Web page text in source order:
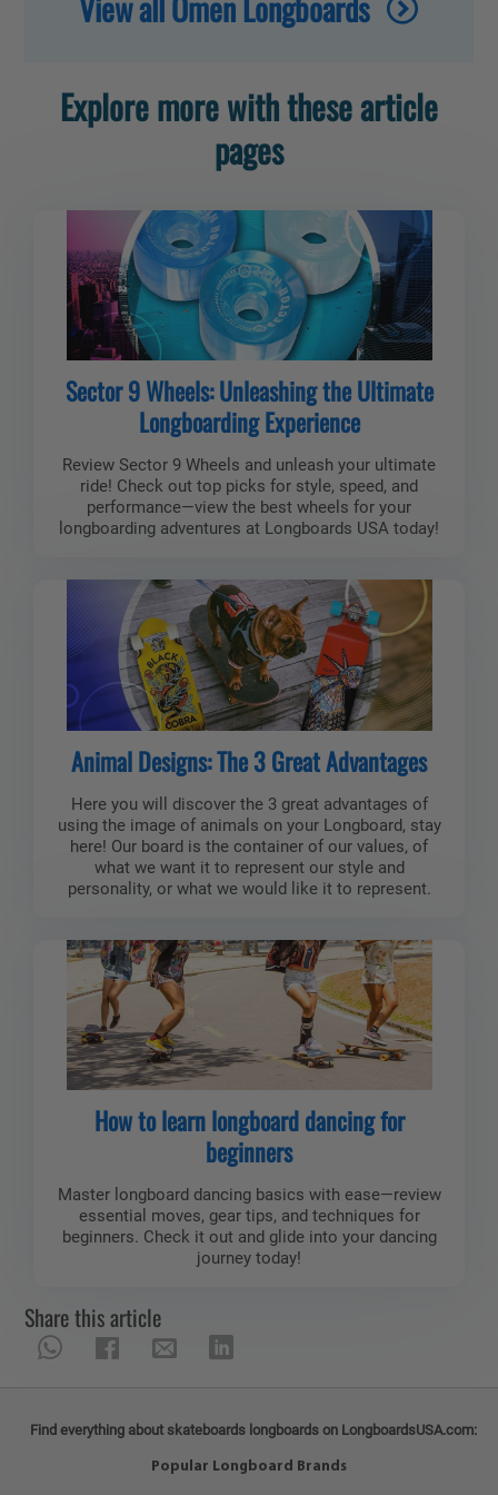
Explore more with these article
pages
Sector 9 Wheels: Unleashing the Ultimate
Longboarding Experience
Review Sector 9 Wheels and unleash your ultimate
ride! Check out top picks for style, speed, and
performance—view the best wheels for your
longboarding adventures at Longboards USA today!
Animal Designs: The 3 Great Advantages
Here you will discover the 3 great advantages of
using the image of animals on your Longboard, stay
here! Our board is the container of our values, of
what we want it to represent our style and
personality, or what we would like it to represent.
How to learn longboard dancing for
beginners
Master longboard dancing basics with ease—review
essential moves, gear tips, and techniques for
beginners. Check it out and glide into your dancing
journey today!
Share this article
Find everything about skateboards longboards on LongboardsUSA.com:
Popular Longboard Brands